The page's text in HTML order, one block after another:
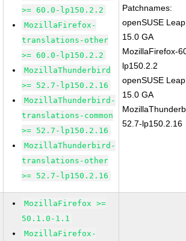
>= 60.0-lp150.2.2
MozillaFirefox-
translations-other
>= 60.0-lp150.2.2
MozillaThunderbird
>= 52.7-lp150.2.16
MozillaThunderbird-
translations-common
>= 52.7-lp150.2.16
MozillaThunderbird-
translations-other
>= 52.7-lp150.2.16
Patchnames:
openSUSE Leap
15.0 GA
MozillaFirefox-
lp150.2.2
openSUSE Leap
15.0 GA
52.7-lp150.2.16
MozillaFirefox >=
50.1.0-1.1
MozillaFirefox-